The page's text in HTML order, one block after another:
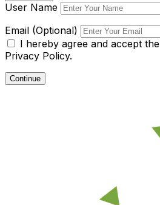
User Name
Email (Optional)
I hereby agree and accept the
Privacy Policy.
Continue